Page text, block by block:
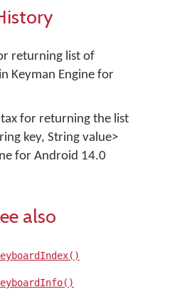
returning list of
Keyman Engine for
for returning the list
key, String value>
for Android 14.0
also